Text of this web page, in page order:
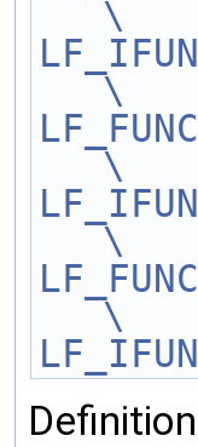
\
\
LF_FUNC
\
\
LF_FUNC
\